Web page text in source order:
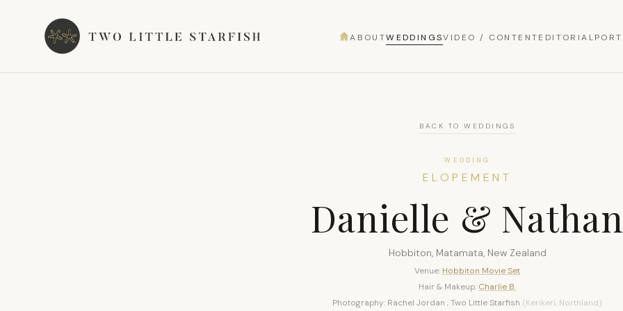
ABOUTWEDDINGSVIDEO / CONTENTEDITORIAL
BACK TO WEDDINGS
WEDDING
ELOPEMENT
Danielle & Nathan
Hobbiton, Matamata, New Zealand
Venue: Hobbiton Movie Set
Hair & Makeup: Charlie B.
Photography: Rachel Jordan , Two Little Starfish (Kerikeri, Northland)